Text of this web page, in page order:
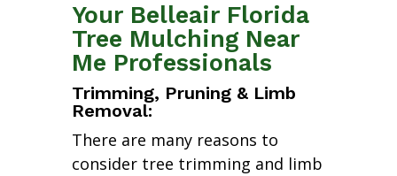
Your Belleair Florida
Tree Mulching Near
Me Professionals
Trimming, Pruning & Limb
Removal:
There are many reasons to
consider tree trimming and limb